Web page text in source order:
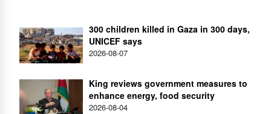
300 children killed in Gaza in 300 days,
UNICEF says
2026-08-07
King reviews government measures to
enhance energy, food security
2026-08-04